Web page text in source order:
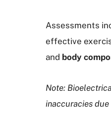
Assessments
effective
and body
Note:
inaccuracies due